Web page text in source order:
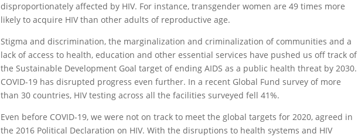
disproportionately affected by HIV. For instance, transgender women are 49 times more
likely to acquire HIV than other adults of reproductive age.
Stigma and discrimination, the marginalization and criminalization of communities and a
lack of access to health, education and other essential services have pushed us off track of
the Sustainable Development Goal target of ending AIDS as a public health threat by 2030.
COVID-19 has disrupted progress even further. In a recent Global Fund survey of more
than 30 countries, HIV testing across all the facilities surveyed fell 41%.
Even before COVID-19, we were not on track to meet the global targets for 2020, agreed in
the 2016 Political Declaration on HIV. With the disruptions to health systems and HIV